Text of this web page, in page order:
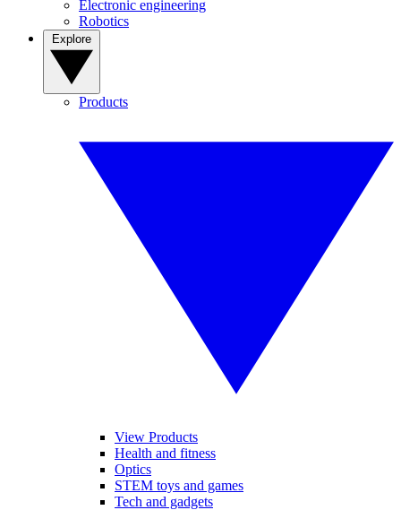
Electronic engineering
Robotics
Products
View Products
Health and fitness
Optics
STEM toys and games
Tech and gadgets